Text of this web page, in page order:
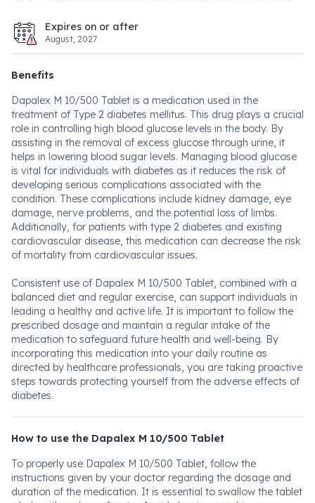
Expires on or after
August, 2027
Benefits
Dapalex M 10/500 Tablet is a medication used in the
treatment of Type 2 diabetes mellitus. This drug plays a crucial
role in controlling high blood glucose levels in the body. By
assisting in the removal of excess glucose through urine, it
helps in lowering blood sugar levels. Managing blood glucose
is vital for individuals with diabetes as it reduces the risk of
developing serious complications associated with the
condition. These complications include kidney damage, eye
damage, nerve problems, and the potential loss of limbs.
Additionally, for patients with type 2 diabetes and existing
cardiovascular disease, this medication can decrease the risk
of mortality from cardiovascular issues.
Consistent use of Dapalex M 10/500 Tablet, combined with a
balanced diet and regular exercise, can support individuals in
leading a healthy and active life. It is important to follow the
prescribed dosage and maintain a regular intake of the
medication to safeguard future health and well-being. By
incorporating this medication into your daily routine as
directed by healthcare professionals, you are taking proactive
steps towards protecting yourself from the adverse effects of
diabetes.
How to use the Dapalex M 10/500 Tablet
To properly use Dapalex M 10/500 Tablet, follow the
instructions given by your doctor regarding the dosage and
duration of the medication. It is essential to swallow the tablet